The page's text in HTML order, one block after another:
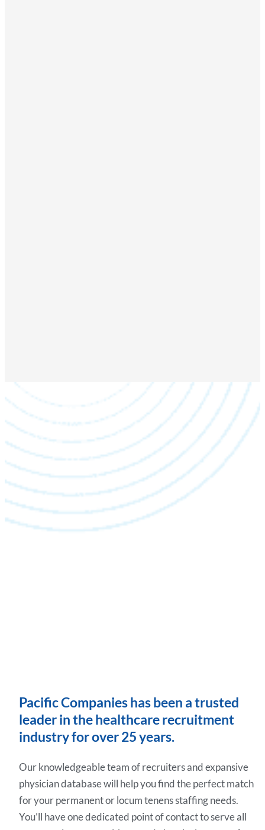
Pacific Companies has been a trusted
leader in the healthcare recruitment
industry for over 25 years.
Our knowledgeable team of recruiters and expansive
physician database will help you find the perfect match
for your permanent or locum tenens staffing needs.
You’ll have one dedicated point of contact to serve all